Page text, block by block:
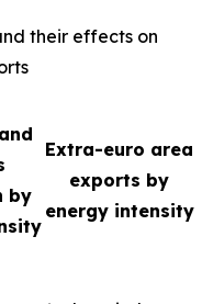
their effects on
by
Extra-euro area
exports by
energy intensity